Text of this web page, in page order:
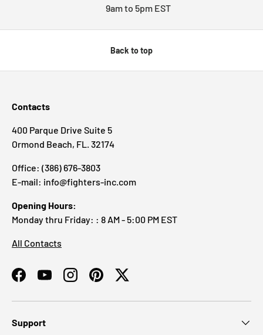
9am to 5pm EST
Back to top
Contacts
400 Parque Drive Suite 5
Ormond Beach, FL. 32174
Office: (386) 676-3803
E-mail: info@fighters-inc.com
Opening Hours:
Monday thru Friday: : 8 AM - 5:00 PM EST
All Contacts
FacebookYouTubeInstagramPinterestTwitter
Support